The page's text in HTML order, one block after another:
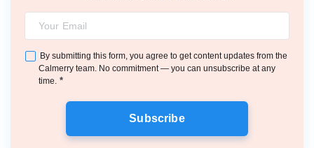
By submitting this form, you agree to get content updates from the
Calmerry team. No commitment — you can unsubscribe at any
time. *
Subscribe